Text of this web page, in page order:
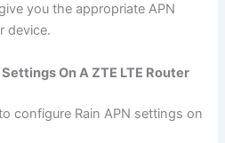
you the appropriate APN
device.
On A ZTE LTE Router
configure Rain APN settings on